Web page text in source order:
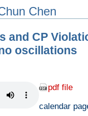
Chen
and CP
oscillations
pdf file
calendar